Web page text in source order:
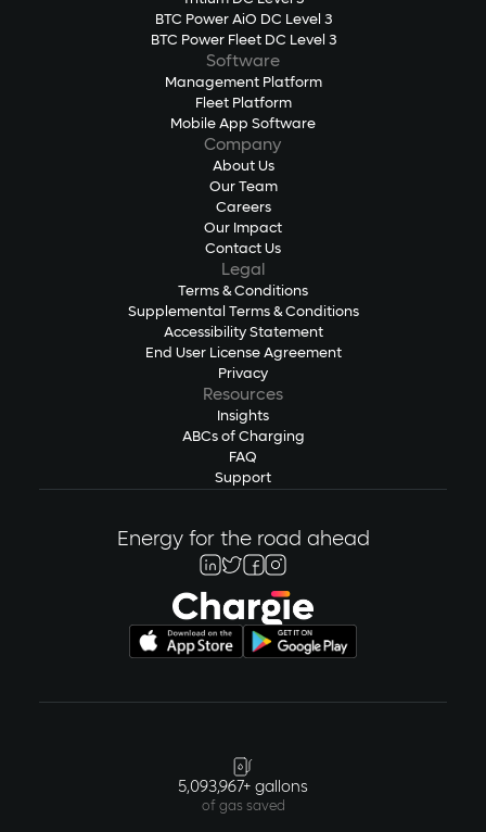
BTC Power AiO DC Level 3
BTC Power Fleet DC Level 3
Software
Management Platform
Fleet Platform
Mobile App Software
Company
About Us
Our Team
Careers
Our Impact
Contact Us
Legal
Terms & Conditions
Supplemental Terms & Conditions
Accessibility Statement
End User License Agreement
Privacy
Resources
Insights
ABCs of Charging
FAQ
Support
Energy for the road ahead
5,093,967+ gallons
of gas saved